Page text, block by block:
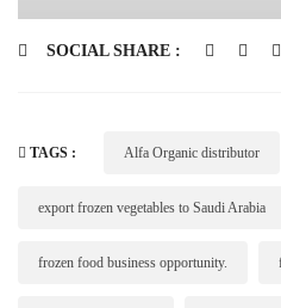
SOCIAL SHARE :
TAGS : Alfa Organic distributor
export frozen vegetables to Saudi Arabia
frozen food business opportunity.